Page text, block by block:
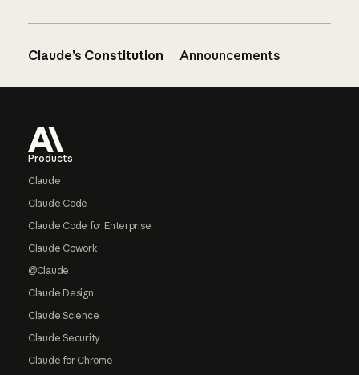
Claude’s Constitution Announcements
Products
Claude
Claude Code
Claude Code for Enterprise
Claude Cowork
@Claude
Claude Design
Claude Science
Claude Security
Claude for Chrome